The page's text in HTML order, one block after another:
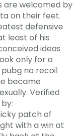
are welcomed by
on their feet.
defensive
least of his
ideas
only for a
no recoil
became
Verified
patch of
with a win at